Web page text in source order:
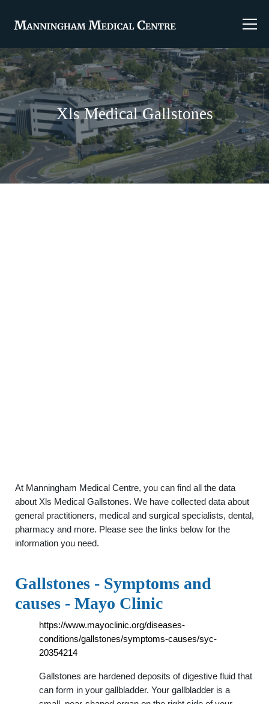
Xls Medical Gallstones
At Manningham Medical Centre, you can find all the data
about Xls Medical Gallstones. We have collected data about
general practitioners, medical and surgical specialists, dental,
pharmacy and more. Please see the links below for the
information you need.
Gallstones - Symptoms and
causes - Mayo Clinic
https://www.mayoclinic.org/diseases-
conditions/gallstones/symptoms-causes/syc-
20354214
Gallstones are hardened deposits of digestive fluid that
can form in your gallbladder. Your gallbladder is a